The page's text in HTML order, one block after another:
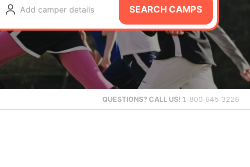
Add camper details SEARCH CAMPS
QUESTIONS? CALL US! 1-800-645-3226